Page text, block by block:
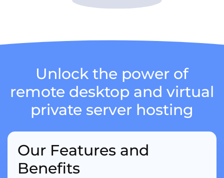
Unlock the power of
remote desktop and virtual
private server hosting
Our Features and
Benefits